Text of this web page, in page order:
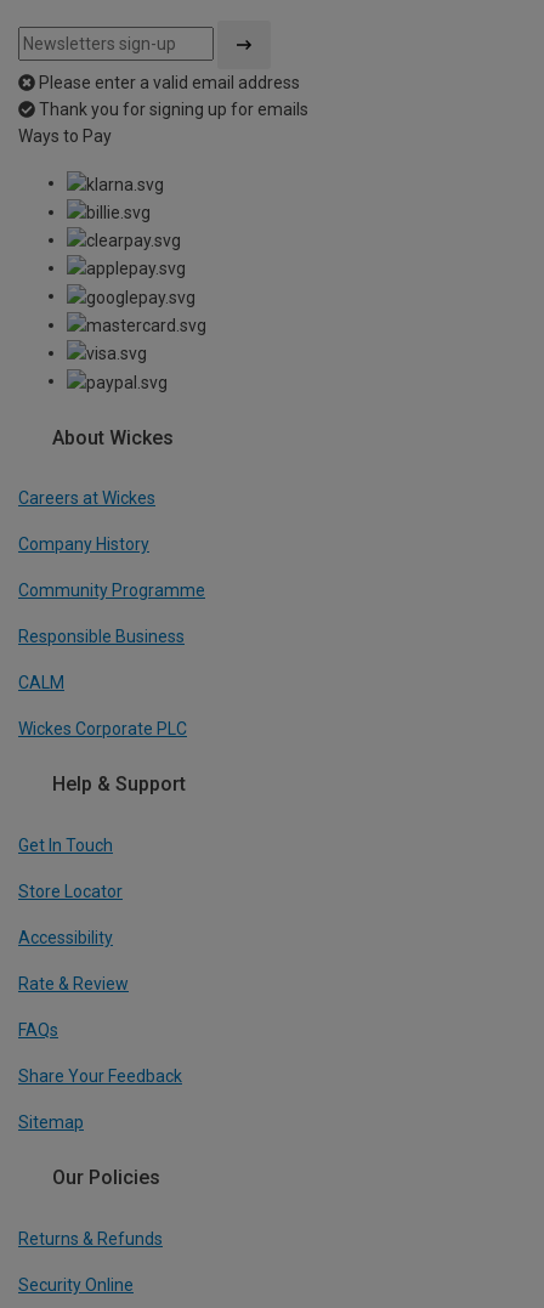
Please enter a valid email address
Thank you for signing up for emails
Ways to Pay
About Wickes
Careers at Wickes
Company History
Community Programme
Responsible Business
CALM
Wickes Corporate PLC
Help & Support
Get In Touch
Store Locator
Accessibility
Rate & Review
FAQs
Share Your Feedback
Sitemap
Our Policies
Returns & Refunds
Security Online